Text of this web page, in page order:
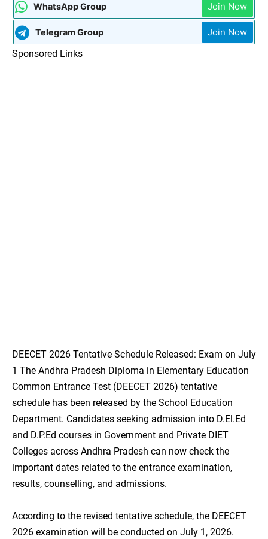
WhatsApp Group Join Now
Telegram Group
Join Now
Sponsored Links
DEECET 2026 Tentative Schedule Released: Exam on July
1 The Andhra Pradesh Diploma in Elementary Education
Common Entrance Test (DEECET 2026) tentative
schedule has been released by the School Education
Department. Candidates seeking admission into D.El.Ed
and D.P.Ed courses in Government and Private DIET
Colleges across Andhra Pradesh can now check the
important dates related to the entrance examination,
results, counselling, and admissions.
According to the revised tentative schedule, the DEECET
2026 examination will be conducted on July 1, 2026.